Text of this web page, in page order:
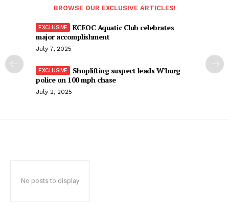
BROWSE OUR EXCLUSIVE ARTICLES!
KCEOC Aquatic Club celebrates
major accomplishment
July 7, 2025
Shoplifting suspect leads W’burg
police on 100 mph chase
July 2, 2025
No posts to display